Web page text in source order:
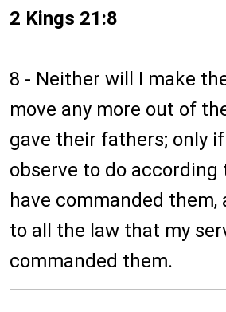
2 Kings 21:8
8 - Neither will I make
move any more out of
gave their fathers; only if
observe to do according
have commanded them,
to all the law that my
commanded them.